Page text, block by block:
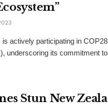
is actively participating in
underscoring its commitment
Stun New